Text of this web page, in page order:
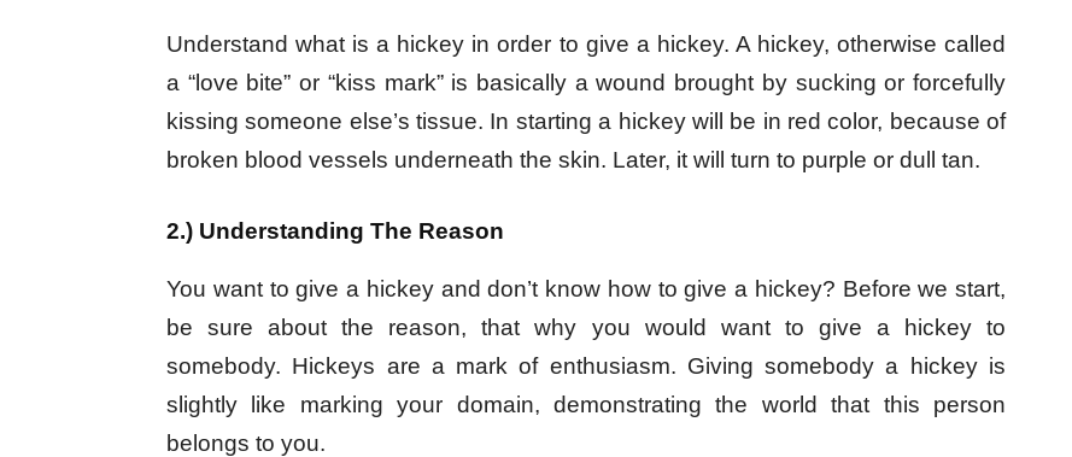
Understand what is a hickey in order to give a hickey. A hickey, otherwise called
a “love bite” or “kiss mark” is basically a wound brought by sucking or forcefully
kissing someone else’s tissue. In starting a hickey will be in red color, because of
broken blood vessels underneath the skin. Later, it will turn to purple or dull tan.
2.) Understanding The Reason
You want to give a hickey and don’t know how to give a hickey? Before we start,
be sure about the reason, that why you would want to give a hickey to
somebody. Hickeys are a mark of enthusiasm. Giving somebody a hickey is
slightly like marking your domain, demonstrating the world that this person
belongs to you.